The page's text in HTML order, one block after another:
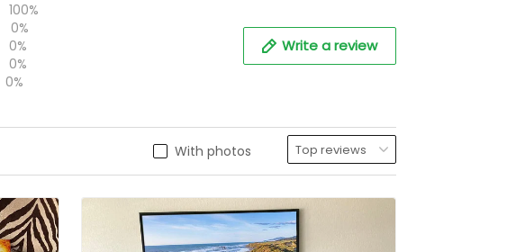
100%
0%
0%
0%
0%
Write a review
With photos